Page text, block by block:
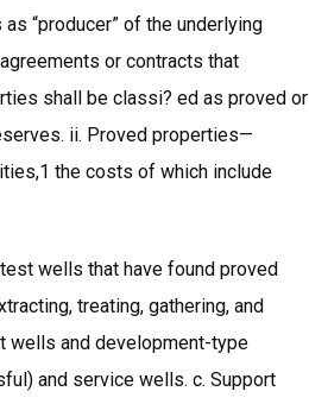
“producer” of the underlying
or contracts that
shall be classi? ed as proved or
ii. Proved properties—
the costs of which include
wells that have found proved
treating, gathering, and
wells and development-type
and service wells. c. Support